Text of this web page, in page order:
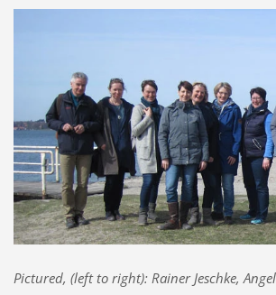
Pictured, (left to right): Rainer Jeschke,